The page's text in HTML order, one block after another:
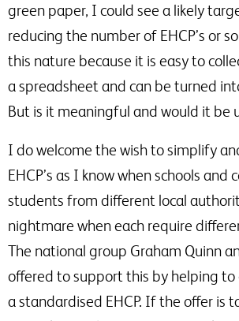
green paper, I could see a likely
reducing the number of EHCP’s or
this nature because it is easy to
a spreadsheet and can be turned
But is it meaningful and would it be
I do welcome the wish to simplify
EHCP’s as I know when schools and
students from different local
nightmare when each require
The national group Graham Quinn
offered to support this by helping
a standardised EHCP. If the offer is